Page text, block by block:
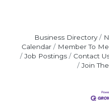
Business Directory
Calendar
Member To
Job Postings
Contact
Join